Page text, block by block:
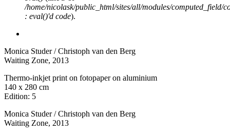
/home/nicolask/public_html/sites/all/modules/computed_field/
: eval()'d code).
Monica Studer / Christoph van den Berg
Waiting Zone, 2013
Thermo-inkjet print on fotopaper on aluminium
140 x 280 cm
Edition: 5
Monica Studer / Christoph van den Berg
Waiting Zone, 2013